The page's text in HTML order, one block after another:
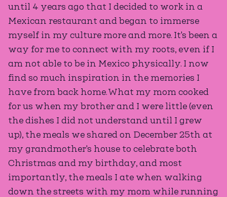
until 4 years ago that I decided to work in a
Mexican restaurant and began to immerse
myself in my culture more and more. It's been a
way for me to connect with my roots, even if I
am not able to be in Mexico physically. I now
find so much inspiration in the memories I
have from back home. What my mom cooked
for us when my brother and I were little (even
the dishes I did not understand until I grew
up), the meals we shared on December 25th at
my grandmother's house to celebrate both
Christmas and my birthday, and most
importantly, the meals I ate when walking
down the streets with my mom while running